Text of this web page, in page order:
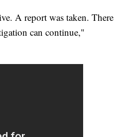
A report was taken. There
can continue,"